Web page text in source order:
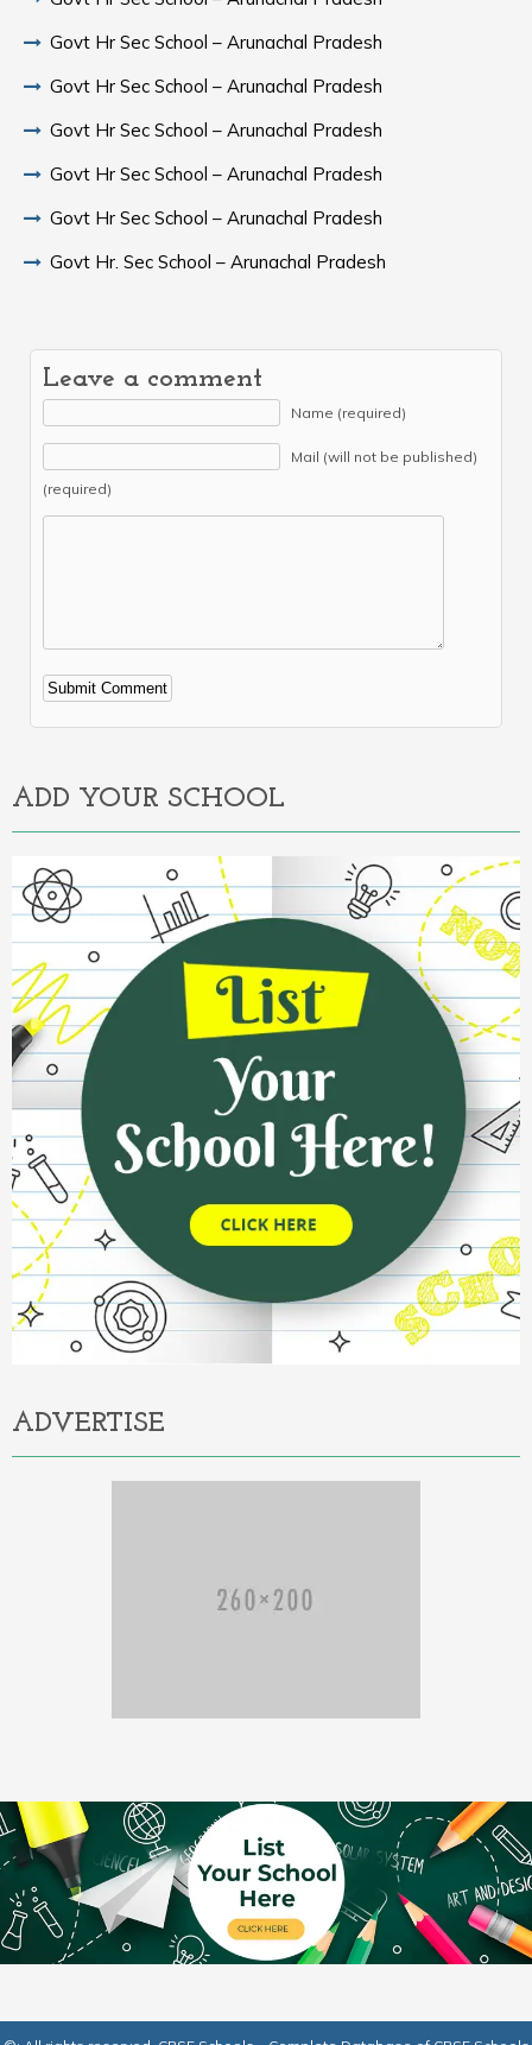
Govt Hr Sec School – Arunachal Pradesh
Govt Hr Sec School – Arunachal Pradesh
Govt Hr Sec School – Arunachal Pradesh
Govt Hr Sec School – Arunachal Pradesh
Govt Hr Sec School – Arunachal Pradesh
Govt Hr. Sec School – Arunachal Pradesh
Leave a comment
Name (required)
Mail (will not be published)
(required)
Alternative:
ADD YOUR SCHOOL
ADVERTISE